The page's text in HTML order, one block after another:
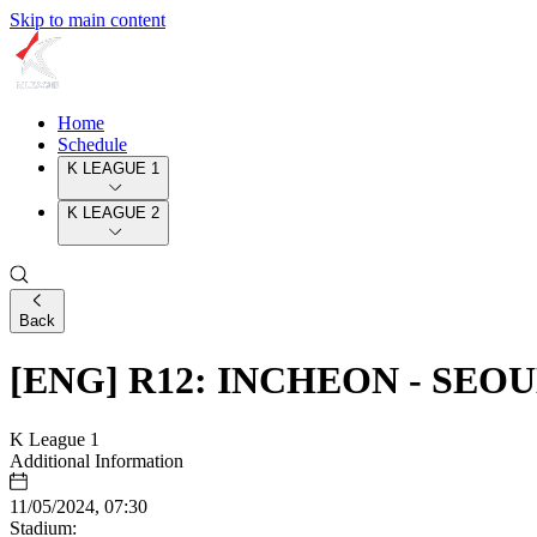
Skip to main content
Home
Schedule
K LEAGUE 1
K LEAGUE 2
Back
[ENG] R12: INCHEON -
K League 1
Additional Information
11/05/2024, 07:30
Stadium: